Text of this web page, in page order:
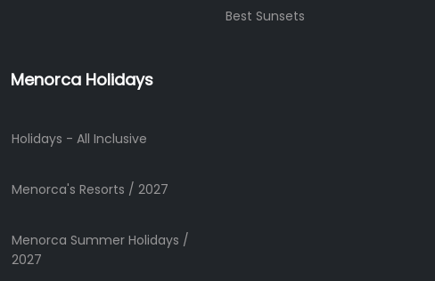
Submit
Best Sunsets
Menorca Holidays
Holidays - All Inclusive
Menorca's Resorts / 2027
Menorca Summer Holidays /
2027